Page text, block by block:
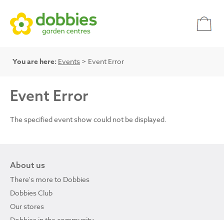
You are here: Events > Event Error
Event Error
The specified event show could not be displayed.
About us
There's more to Dobbies
Dobbies Club
Our stores